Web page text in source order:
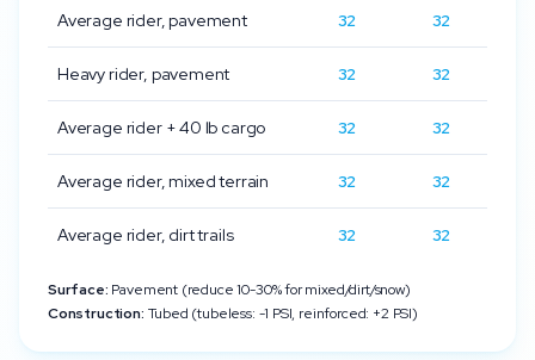
Average rider, pavement 32 32
Heavy rider, pavement 32 32
Average rider + 40 lb cargo 32 32
Average rider, mixed terrain 32 32
Average rider, dirt trails 32 32
Surface: Pavement (reduce 10-30% for mixed/dirt/snow)
Construction: Tubed (tubeless: -1 PSI, reinforced: +2 PSI)